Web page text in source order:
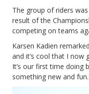
The group of riders
result of the
competing on teams
Karsen Kadien
and it’s cool that I now
It’s our first time doing
something new and